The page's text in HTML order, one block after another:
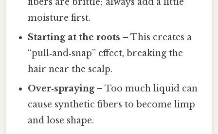
moisture first.
Starting at the roots – This creates a
“pull‑and‑snap” effect, breaking the
hair near the scalp.
Over‑spraying– Too much liquid can
cause synthetic fibers to become limp
and lose shape.